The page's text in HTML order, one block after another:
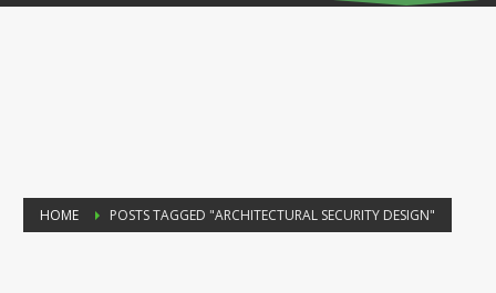
HOME POSTS TAGGED "ARCHITECTURAL SECURITY DESIGN"